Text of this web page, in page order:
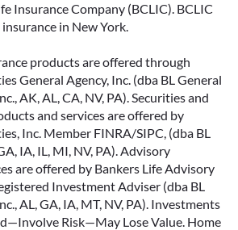
Insurance Company (BCLIC). BCLIC
in New York.
products are offered through
General Agency, Inc. (dba BL General
AK, AL, CA, NV, PA). Securities and
and services are offered by
Inc. Member FINRA/SIPC, (dba BL
IA, IL, MI, NV, PA). Advisory
are offered by Bankers Life Advisory
Investment Adviser (dba BL
AL, GA, IA, MT, NV, PA). Investments
Risk—May Lose Value. Home